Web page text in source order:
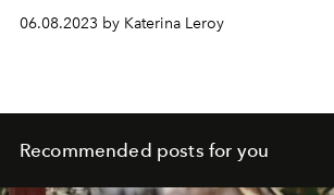
ensuring that your Mykonos vacation
unforgettable.
06.08.2023 by Katerina Leroy
Recommended posts for you